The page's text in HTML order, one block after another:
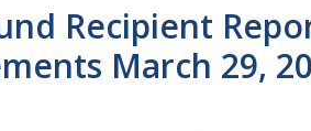
Recipient
March 29,